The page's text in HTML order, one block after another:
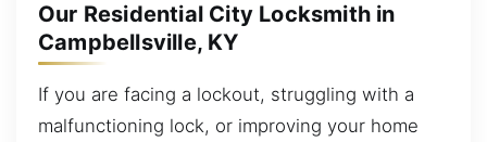
Our Residential City Locksmith in
Campbellsville, KY
If you are facing a lockout, struggling with a
malfunctioning lock, or improving your home